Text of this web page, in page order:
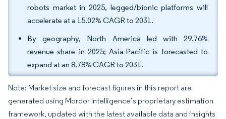
robots market in 2025, legged/bionic platforms will
accelerate at a 15.02% CAGR to 2031.
By geography, North America led with 29.76%
revenue share in 2025; Asia-Pacific is forecasted to
expand at an 8.78% CAGR to 2031.
Note: Market size and forecast figures in this report are
generated using Mordor Intelligence’s proprietary estimation
framework, updated with the latest available data and insights